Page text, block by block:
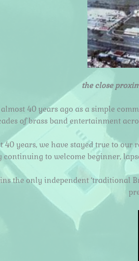
the close
40 years ago as a simple
of brass band entertainment
years, we have stayed true to
to welcome beginner,
the only independent ‘traditional